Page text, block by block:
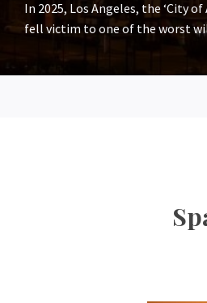
The entirety of humanity’s
not a topic which lends itself to